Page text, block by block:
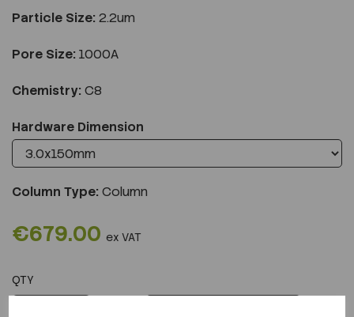
Particle Size: 2.2um
Pore Size: 1000A
Chemistry: C8
Hardware Dimension
Column Type:Column
€679.00 ex VAT
QTY